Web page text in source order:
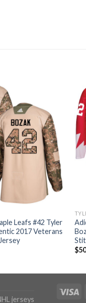
Leafs #42 Tyler
2017 Veterans
$
jerseys